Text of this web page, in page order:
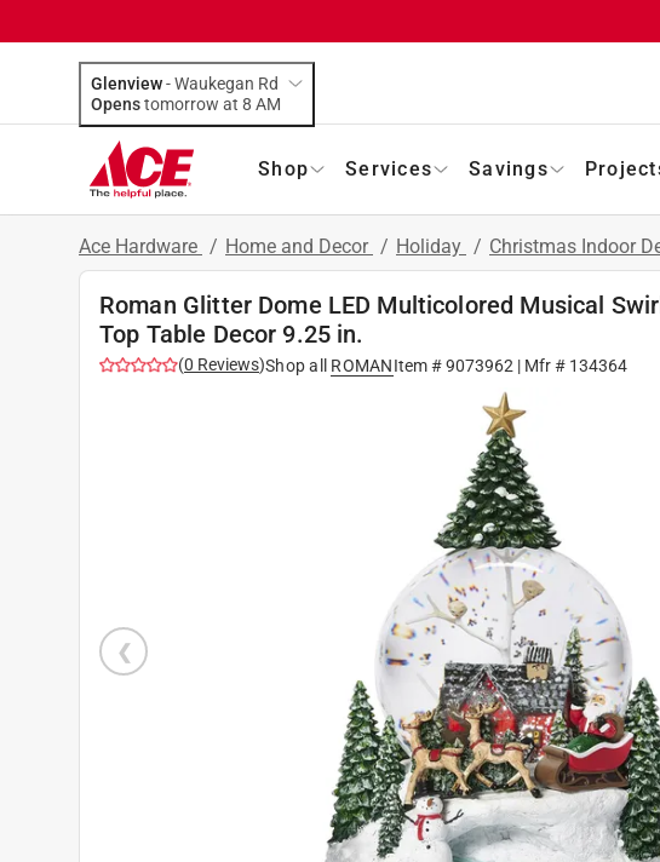
Glenview-Waukegan Rd
Opens
tomorrow at 8 AM
Shop Services Savings
Ace Hardware / Home and Decor / Holiday / Christmas Indoor
Roman Glitter Dome LED Multicolored Musical
Top Table Decor 9.25 in.
(0 Reviews)Shop all ROMANItem #9073962 | Mfr # 134364